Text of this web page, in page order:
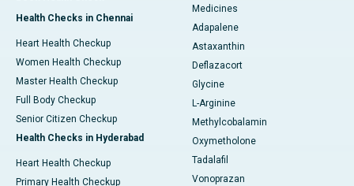
Health Checks in Chennai
Heart Health Checkup
Women Health Checkup
Master Health Checkup
Full Body Checkup
Senior Citizen Checkup
Health Checks in Hyderabad
Heart Health Checkup
Primary Health Checkup
Medicines
Adapalene
Astaxanthin
Deflazacort
Glycine
L-Arginine
Methylcobalamin
Oxymetholone
Tadalafil
Vonoprazan